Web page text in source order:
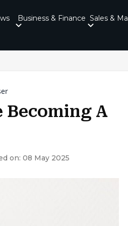
Business & Finance Sales &
Becoming A
on: 08 May 2025